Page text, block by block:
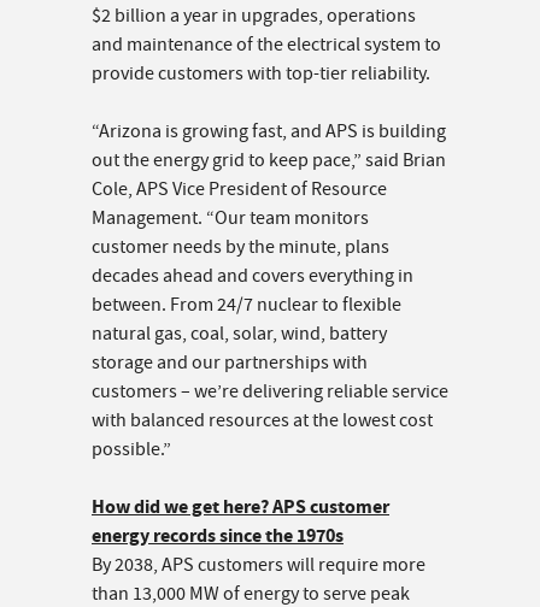
$2 billion a year in upgrades, operations
and maintenance of the electrical system to
provide customers with top-tier reliability.
“Arizona is growing fast, and APS is building
out the energy grid to keep pace,” said Brian
Cole, APS Vice President of Resource
Management. “Our team monitors
customer needs by the minute, plans
decades ahead and covers everything in
between. From 24/7 nuclear to flexible
natural gas, coal, solar, wind, battery
storage and our partnerships with
customers – we’re delivering reliable service
with balanced resources at the lowest cost
possible.”
How did we get here? APS customer
energy records since the 1970s
By 2038, APS customers will require more
than 13,000 MW of energy to serve peak